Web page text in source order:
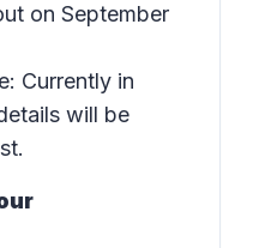
on September
Currently in
will be